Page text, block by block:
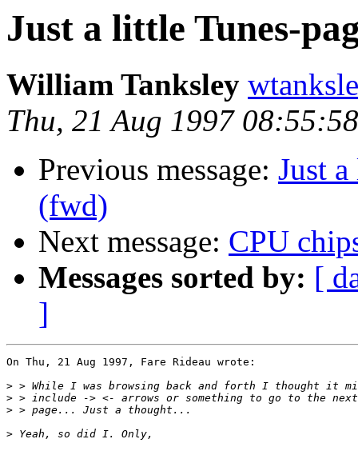
Just a little Tunes-
William Tanksley
Thu, 21 Aug 1997
Previous message: Just
(fwd)
Next message: CPU
Messages sorted by: [
]
On Thu, 21 Aug 1997, Fare Rideau wrote:
>
>
>
>